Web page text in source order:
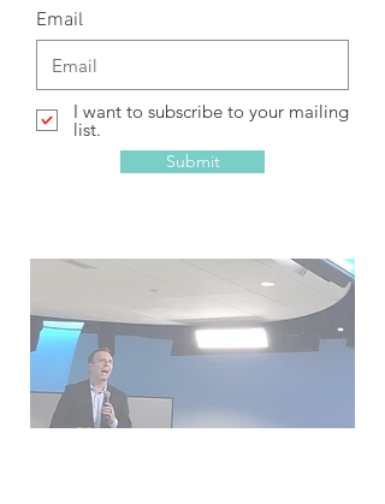
Email
I want to subscribe to your mailing
list.
Submit